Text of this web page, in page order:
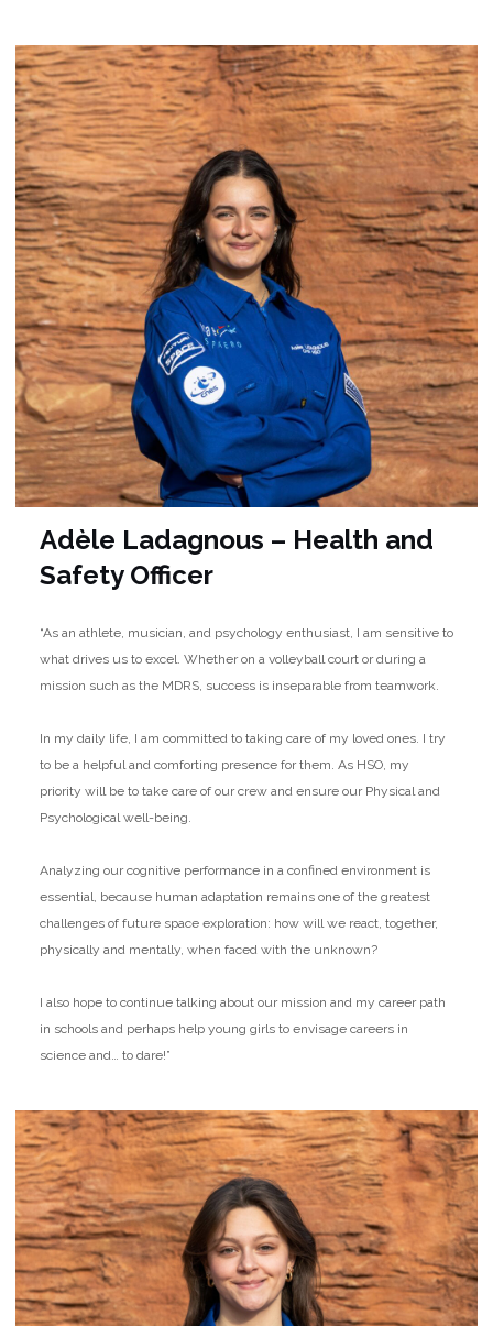
Adèle Ladagnous – Health and
Safety Officer
“As an athlete, musician, and psychology enthusiast, I am sensitive to
what drives us to excel. Whether on a volleyball court or during a
mission such as the MDRS, success is inseparable from teamwork.
In my daily life, I am committed to taking care of my loved ones. I try
to be a helpful and comforting presence for them. As HSO, my
priority will be to take care of our crew and ensure our Physical and
Psychological well-being.
Analyzing our cognitive performance in a confined environment is
essential, because human adaptation remains one of the greatest
challenges of future space exploration: how will we react, together,
physically and mentally, when faced with the unknown?
I also hope to continue talking about our mission and my career path
in schools and perhaps help young girls to envisage careers in
science and… to dare!”